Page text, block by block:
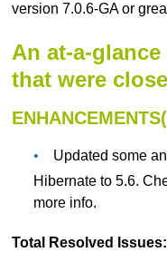
version 7.0.6-GA or
An at-a-
that were
Updated some
Hibernate to 5.6.
more info.
Total Resolved